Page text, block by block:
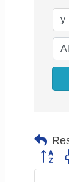
Button